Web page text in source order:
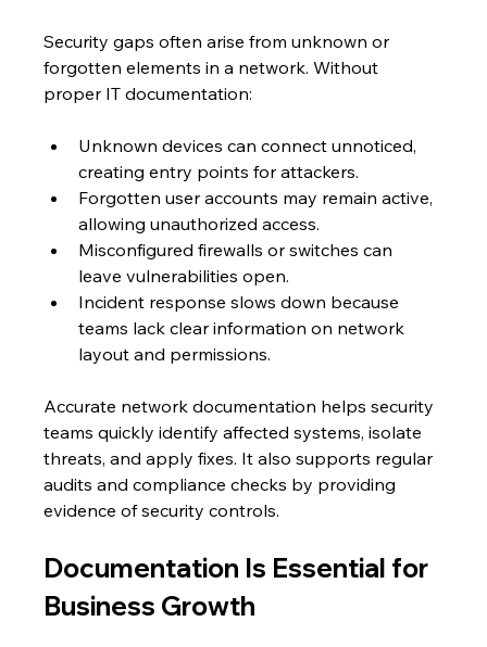
Security gaps often arise from unknown or
forgotten elements in a network. Without
proper IT documentation:
Unknown devices can connect unnoticed,
creating entry points for attackers.
Forgotten user accounts may remain active,
allowing unauthorized access.
Misconfigured firewalls or switches can
leave vulnerabilities open.
Incident response slows down because
teams lack clear information on network
layout and permissions.
Accurate network documentation helps security
teams quickly identify affected systems, isolate
threats, and apply fixes. It also supports regular
audits and compliance checks by providing
evidence of security controls.
Documentation Is Essential for
Business Growth